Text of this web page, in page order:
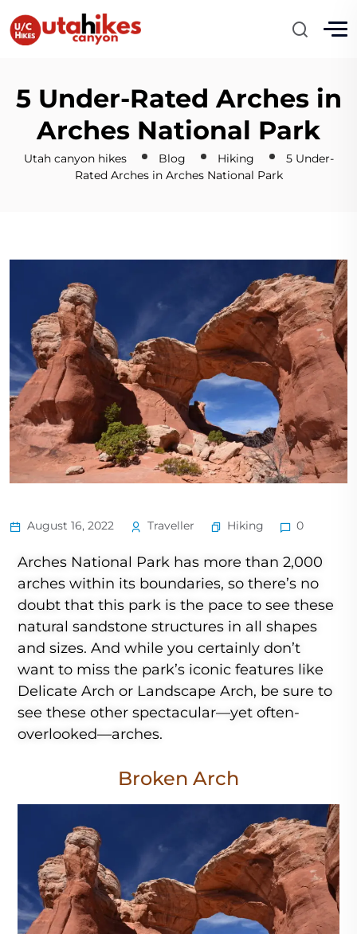
5 Under-Rated Arches in
Arches National Park
Utah canyon hikes Blog Hiking
5 Under-
Rated Arches in Arches National Park
August 16, 2022 Traveller Hiking 0
Arches National Park has more than 2,000
arches within its boundaries, so there’s no
doubt that this park is the pace to see these
natural sandstone structures in all shapes
and sizes. And while you certainly don’t
want to miss the park’s iconic features like
Delicate Arch or Landscape Arch, be sure to
see these other spectacular—yet often-
overlooked—arches.
Broken Arch